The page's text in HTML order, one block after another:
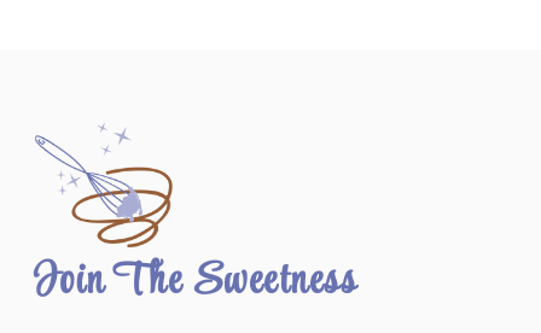
Join The Sweetness